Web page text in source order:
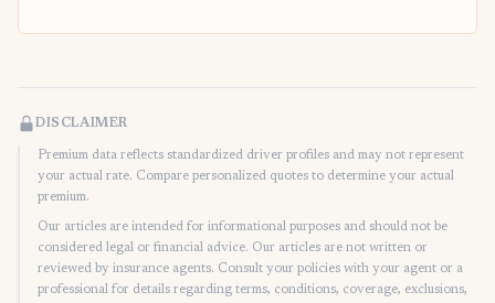
DISCLAIMER
Premium data reflects standardized driver profiles and may not represent
your actual rate. Compare personalized quotes to determine your actual
premium.
Our articles are intended for informational purposes and should not be
considered legal or financial advice. Our articles are not written or
reviewed by insurance agents. Consult your policies with your agent or a
professional for details regarding terms, conditions, coverage, exclusions,